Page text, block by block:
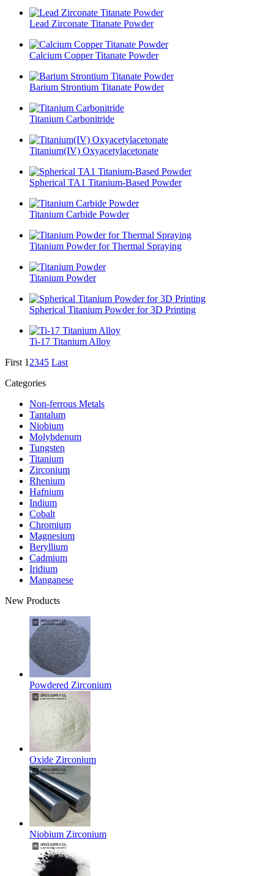
Lead Zirconate Titanate Powder
Calcium Copper Titanate Powder
Barium Strontium Titanate Powder
Titanium Carbonitride
Titanium(IV) Oxyacetylacetonate
Spherical TA1 Titanium-Based Powder
Titanium Carbide Powder
Titanium Powder for Thermal Spraying
Titanium Powder
Spherical Titanium Powder for 3D Printing
Ti-17 Titanium Alloy
First 1 2345 Last
Categories
Non-ferrous Metals
Tantalum
Niobium
Molybdenum
Tungsten
Titanium
Zirconium
Rhenium
Hafnium
Indium
Cobalt
Chromium
Magnesium
Beryllium
Cadmium
Iridium
Manganese
New Products
Powdered Zirconium
Oxide Zirconium
Niobium Zirconium